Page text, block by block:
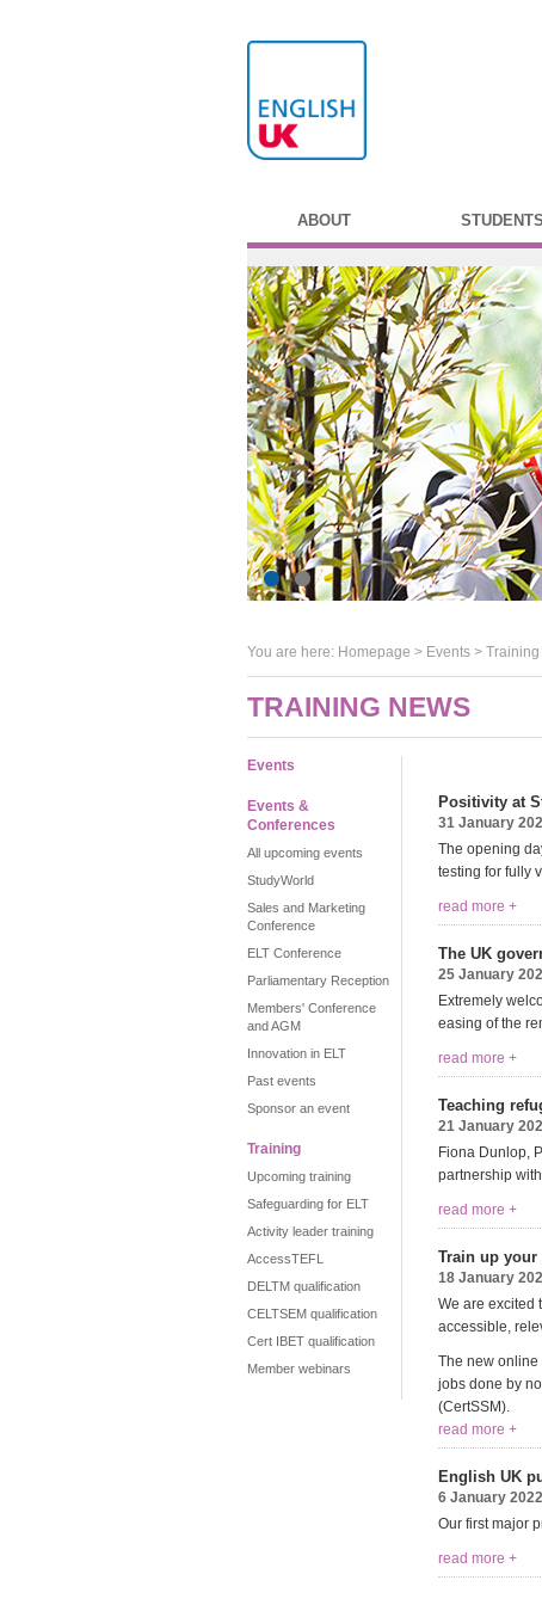
ABOUT STUDENTS
You are here: Homepage > Events > Training
TRAINING NEWS
Events
Events &
Conferences
All upcoming events
StudyWorld
Sales and Marketing
Conference
ELT Conference
Parliamentary Reception
Members' Conference
and AGM
Innovation in ELT
Past events
Sponsor an event
Training
Upcoming training
Safeguarding for ELT
Activity leader training
AccessTEFL
DELTM qualification
CELTSEM qualification
Cert IBET qualification
Member webinars
Positivity at
31 January
The opening
testing for fully
read more +
The UK
25 January
Extremely
easing of the
read more +
Teaching
21 January
Fiona Dunlop,
partnership
read more +
Train up your
18 January
We are excited
accessible,
The new online
jobs done by
(CertSSM).
read more +
English UK
6 January 2022
Our first major
read more +